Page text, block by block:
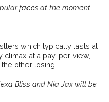
faces at the moment.
which typically lasts at
climax at a pay-per-view,
other losing
Bliss and Nia Jax will be